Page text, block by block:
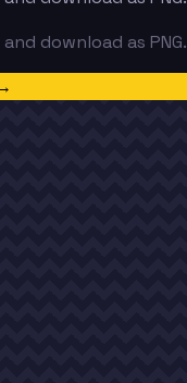
download as PNG.